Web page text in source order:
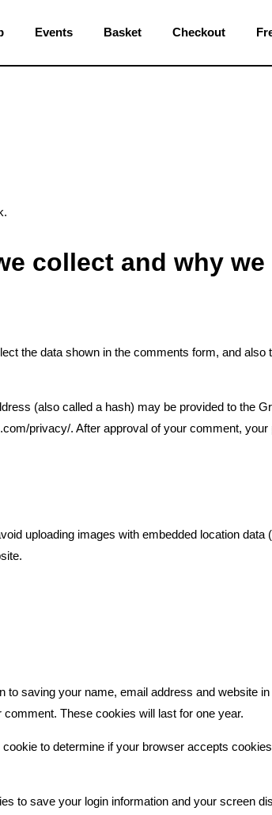
Events Basket Checkout
collect and why
the data shown in the comments form, and
(also called a hash) may be provided to the
privacy/. After approval of your comment,
uploading images with embedded location
to saving your name, email address and website
These cookies will last for one year.
to determine if your browser accepts
to save your login information and your screen